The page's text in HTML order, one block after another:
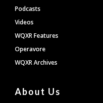
Podcasts
Videos
WQXR Features
Operavore
WQXR Archives
About Us